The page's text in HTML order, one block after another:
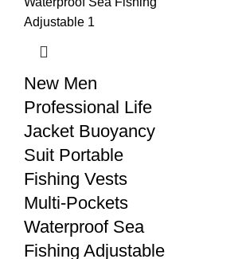
New Men
Professional Life
Jacket Buoyancy
Suit Portable
Fishing Vests
Multi-Pockets
Waterproof Sea
Fishing Adjustable